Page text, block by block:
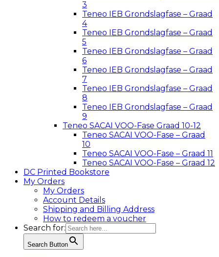
3
Teneo IEB Grondslagfase – Graad
4
Teneo IEB Grondslagfase – Graad
5
Teneo IEB Grondslagfase – Graad
6
Teneo IEB Grondslagfase – Graad
7
Teneo IEB Grondslagfase – Graad
8
Teneo IEB Grondslagfase – Graad
9
Teneo SACAI VOO-Fase Graad 10-12
Teneo SACAI VOO-Fase – Graad
10
Teneo SACAI VOO-Fase – Graad 11
Teneo SACAI VOO-Fase – Graad 12
DC Printed Bookstore
My Orders
My Orders
Account Details
Shipping and Billing Address
How to redeem a voucher
Search for:
Search Button